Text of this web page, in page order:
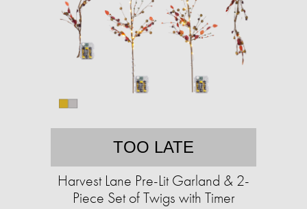
TOO LATE
Harvest Lane Pre-Lit Garland & 2-
Piece Set of Twigs with Timer